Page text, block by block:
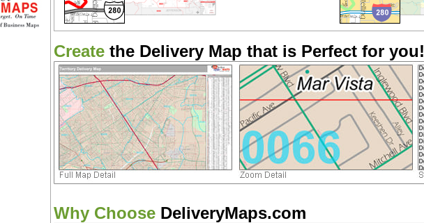
Create the Delivery Map that is Perfect for you!
Why Choose DeliveryMaps.com